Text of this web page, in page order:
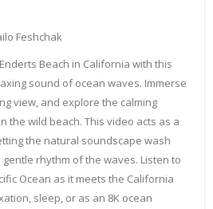
Feshchak
Beach in California with this
sound of ocean waves. Immerse
view, and explore the calming
the wild beach. This video acts as a
the natural soundscape wash
rhythm of the waves. Listen to
Ocean as it meets the California
sleep, or as an 8K ocean